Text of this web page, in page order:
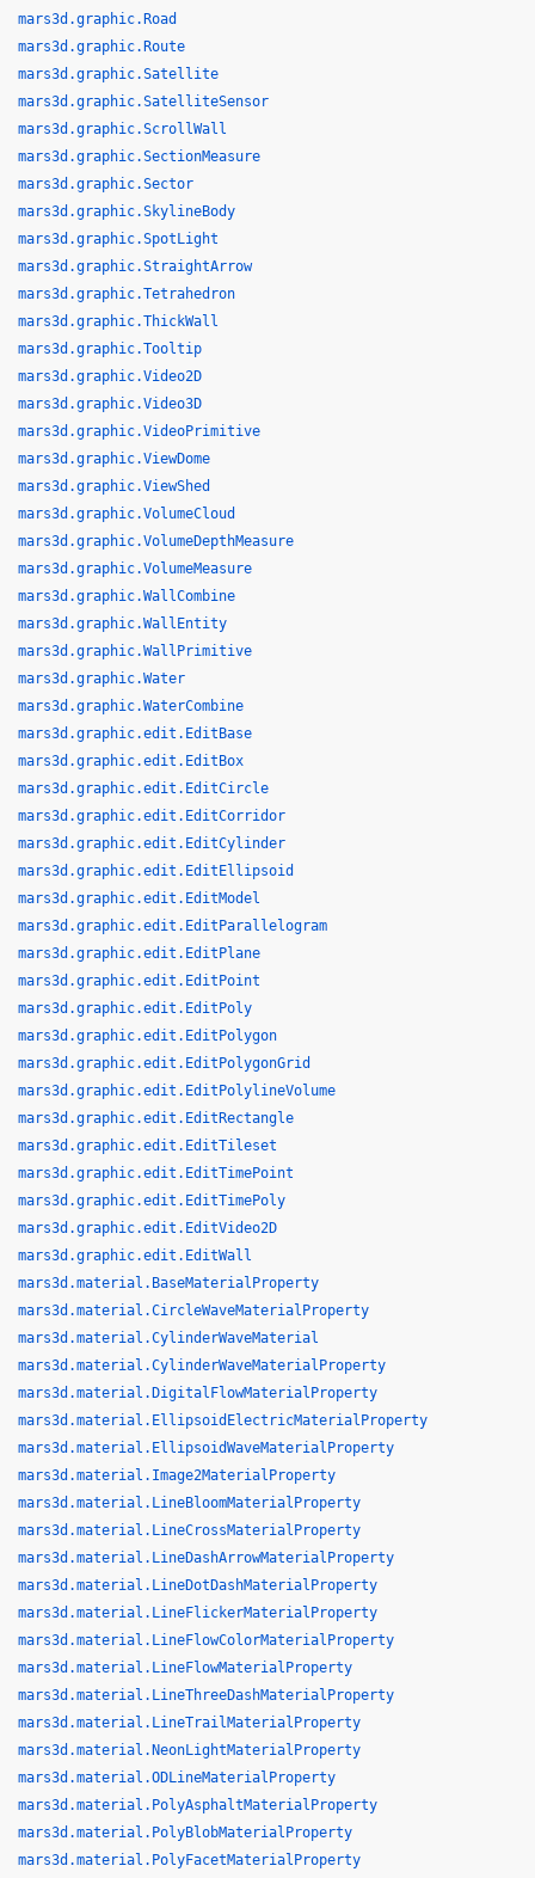
mars3d.graphic.Road
mars3d.graphic.Route
mars3d.graphic.Satellite
mars3d.graphic.SatelliteSensor
mars3d.graphic.ScrollWall
mars3d.graphic.SectionMeasure
mars3d.graphic.Sector
mars3d.graphic.SkylineBody
mars3d.graphic.SpotLight
mars3d.graphic.StraightArrow
mars3d.graphic.Tetrahedron
mars3d.graphic.ThickWall
mars3d.graphic.Tooltip
mars3d.graphic.Video2D
mars3d.graphic.Video3D
mars3d.graphic.VideoPrimitive
mars3d.graphic.ViewDome
mars3d.graphic.ViewShed
mars3d.graphic.VolumeCloud
mars3d.graphic.VolumeDepthMeasure
mars3d.graphic.VolumeMeasure
mars3d.graphic.WallCombine
mars3d.graphic.WallEntity
mars3d.graphic.WallPrimitive
mars3d.graphic.Water
mars3d.graphic.WaterCombine
mars3d.graphic.edit.EditBase
mars3d.graphic.edit.EditBox
mars3d.graphic.edit.EditCircle
mars3d.graphic.edit.EditCorridor
mars3d.graphic.edit.EditCylinder
mars3d.graphic.edit.EditEllipsoid
mars3d.graphic.edit.EditModel
mars3d.graphic.edit.EditParallelogram
mars3d.graphic.edit.EditPlane
mars3d.graphic.edit.EditPoint
mars3d.graphic.edit.EditPoly
mars3d.graphic.edit.EditPolygon
mars3d.graphic.edit.EditPolygonGrid
mars3d.graphic.edit.EditPolylineVolume
mars3d.graphic.edit.EditRectangle
mars3d.graphic.edit.EditTileset
mars3d.graphic.edit.EditTimePoint
mars3d.graphic.edit.EditTimePoly
mars3d.graphic.edit.EditVideo2D
mars3d.graphic.edit.EditWall
mars3d.material.BaseMaterialProperty
mars3d.material.CircleWaveMaterialProperty
mars3d.material.CylinderWaveMaterial
mars3d.material.CylinderWaveMaterialProperty
mars3d.material.DigitalFlowMaterialProperty
mars3d.material.EllipsoidElectricMaterialProperty
mars3d.material.EllipsoidWaveMaterialProperty
mars3d.material.Image2MaterialProperty
mars3d.material.LineBloomMaterialProperty
mars3d.material.LineCrossMaterialProperty
mars3d.material.LineDashArrowMaterialProperty
mars3d.material.LineDotDashMaterialProperty
mars3d.material.LineFlickerMaterialProperty
mars3d.material.LineFlowColorMaterialProperty
mars3d.material.LineFlowMaterialProperty
mars3d.material.LineThreeDashMaterialProperty
mars3d.material.LineTrailMaterialProperty
mars3d.material.NeonLightMaterialProperty
mars3d.material.ODLineMaterialProperty
mars3d.material.PolyAsphaltMaterialProperty
mars3d.material.PolyBlobMaterialProperty
mars3d.material.PolyFacetMaterialProperty